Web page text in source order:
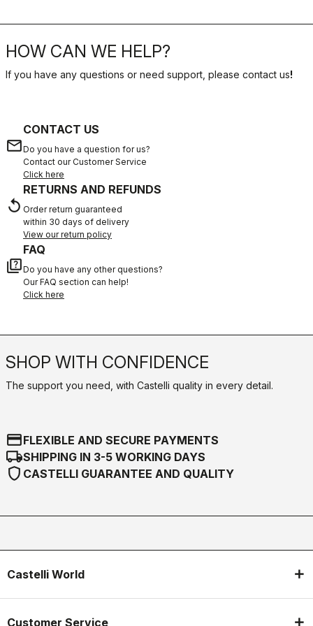
HOW CAN WE HELP?
If you have any questions or need support, please contact us!
email
CONTACT US
Do you have a question for us?
Contact our Customer Service
Click here
replay
RETURNS AND REFUNDS
Order return guaranteed
within 30 days of delivery
View our return policy
quiz
FAQ
Do you have any other questions?
Our FAQ section can help!
Click here
SHOP WITH CONFIDENCE
The support you need, with Castelli quality in every detail.
credit_cardFLEXIBLE AND SECURE PAYMENTS
local_shippingSHIPPING IN 3-5 WORKING DAYS
shield CASTELLI GUARANTEE AND QUALITY
Castelli World
Customer Service